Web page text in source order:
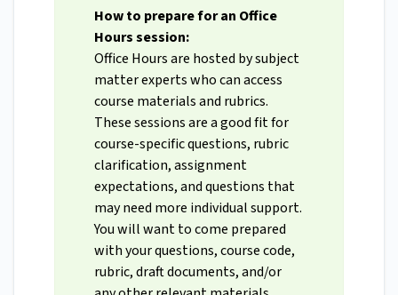
How to prepare for an Office
Hours session:
Office Hours are hosted by subject
matter experts who can access
course materials and rubrics.
These sessions are a good fit for
course-specific questions, rubric
clarification, assignment
expectations, and questions that
may need more individual support.
You will want to come prepared
with your questions, course code,
rubric, draft documents, and/or